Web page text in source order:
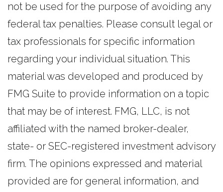
not be used for the purpose of avoiding any
federal tax penalties. Please consult legal or
tax professionals for specific information
regarding your individual situation. This
material was developed and produced by
FMG Suite to provide information on a topic
that may be of interest. FMG, LLC, is not
affiliated with the named broker-dealer,
state- or SEC-registered investment advisory
firm. The opinions expressed and material
provided are for general information, and